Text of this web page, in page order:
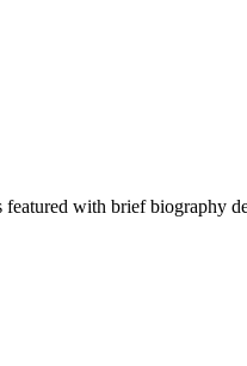
with brief biography